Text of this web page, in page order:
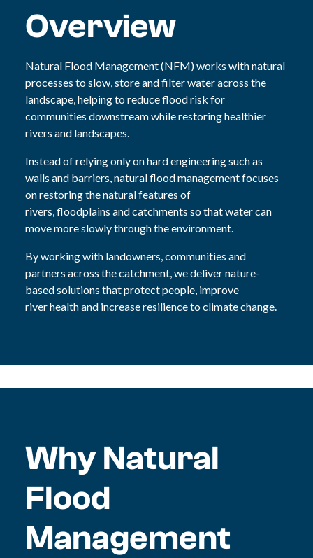
Overview
Natural Flood Management (NFM) works with natural
processes to slow, store and filter water across the
landscape, helping to reduce flood risk for
communities downstream while restoring healthier
rivers and landscapes.
Instead of relying only on hard engineering such as
walls and barriers, natural flood management focuses
on restoring the natural features of
rivers, floodplains and catchments so that water can
move more slowly through the environment.
By working with landowners, communities and
partners across the catchment, we deliver nature-
based solutions that protect people, improve
river health and increase resilience to climate change.
Why Natural
Flood
Management